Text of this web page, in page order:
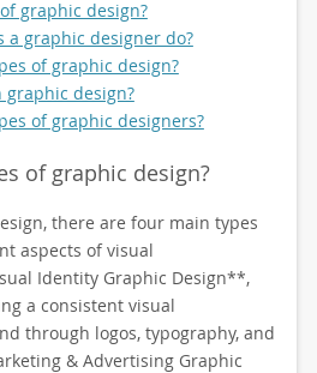
graphic design?
a graphic designer do?
of graphic design?
graphic design?
of graphic designers?
of graphic design?
there are four main types
aspects of visual
Identity Graphic Design**,
a consistent visual
through logos, typography, and
& Advertising Graphic